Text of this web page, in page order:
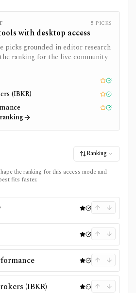
5 PICKS
with desktop access
picks grounded in editor research
ranking for the live community
Editor pick
Tested
(IBKR) Editor pick
Tested
Editor pick
Tested
Ranking
the ranking for this access mode and
fits faster.
(IBKR)